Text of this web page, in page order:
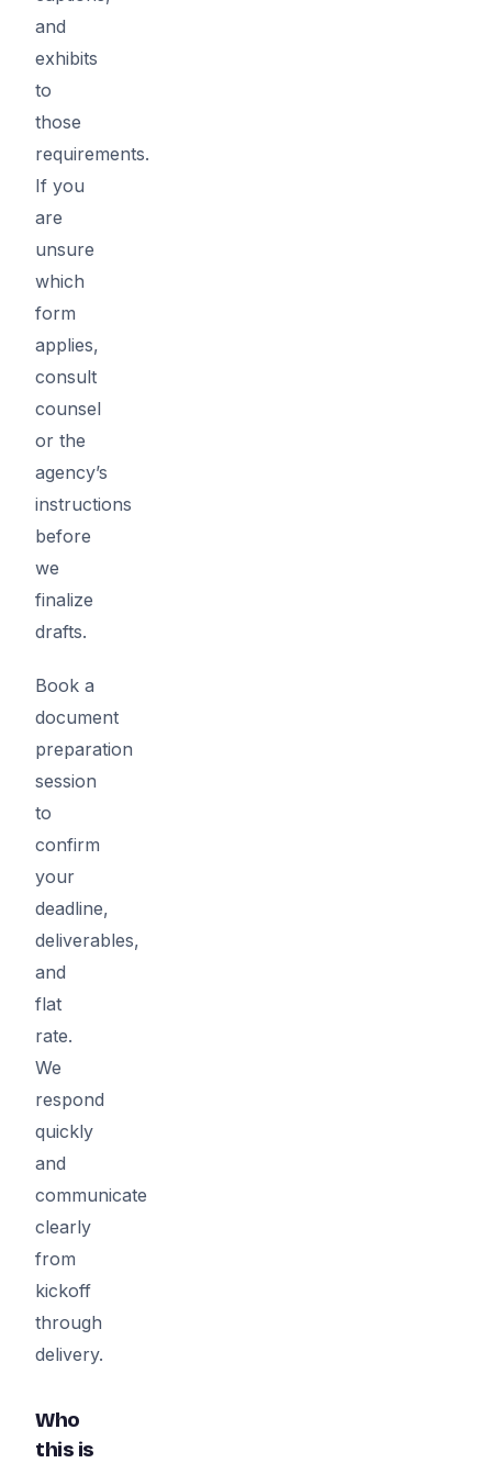
and
exhibits
to
those
requirements.
If you
are
unsure
which
form
applies,
consult
counsel
or the
agency’s
instructions
before
we
finalize
drafts.
Book a
document
preparation
session
to
confirm
your
deadline,
deliverables,
and
flat
rate.
We
respond
quickly
and
communicate
clearly
from
kickoff
through
delivery.
Who
this is